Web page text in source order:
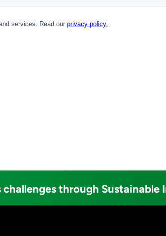
challenges through Sustainable